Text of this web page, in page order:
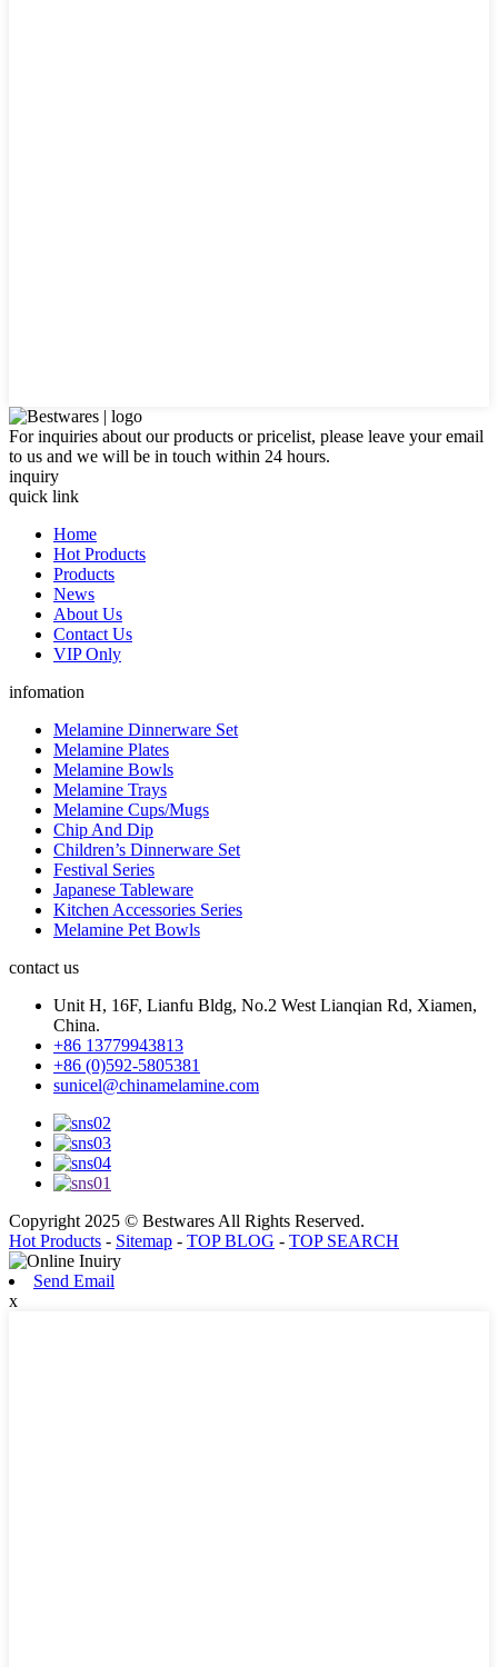
For inquiries about our products or pricelist, please leave your email
to us and we will be in touch within 24 hours.
inquiry
quick link
Home
Hot Products
Products
News
About Us
Contact Us
VIP Only
infomation
Melamine Dinnerware Set
Melamine Plates
Melamine Bowls
Melamine Trays
Melamine Cups/Mugs
Chip And Dip
Children’s Dinnerware Set
Festival Series
Japanese Tableware
Kitchen Accessories Series
Melamine Pet Bowls
contact us
Unit H, 16F, Lianfu Bldg, No.2 West Lianqian Rd, Xiamen,
China.
+86 13779943813
+86 (0)592-5805381
sunicel@chinamelamine.com
Copyright 2025 © Bestwares All Rights Reserved.
Hot Products - Sitemap - TOP BLOG - TOP SEARCH
Send Email
x